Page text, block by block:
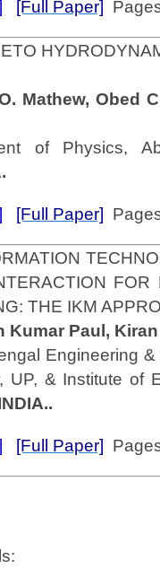
[Full Paper]
Mathew, Obed
of Physics,
[Full Paper]
FOR
THE IKM
Kumar Paul,
Engineering
UP, & Institute of
[Full Paper]